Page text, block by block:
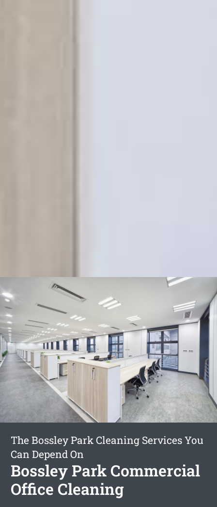
The Bossley Park Cleaning Services You
Can Depend On
Bossley Park Commercial
Office Cleaning